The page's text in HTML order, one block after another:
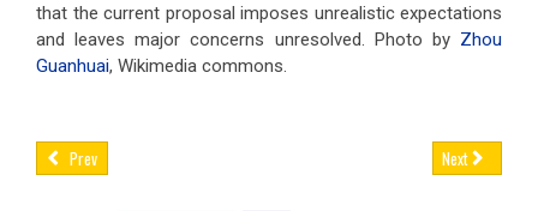
that the current proposal imposes unrealistic expectations
and leaves major concerns unresolved. Photo by Zhou
Guanhuai, Wikimedia commons.
Prev Next